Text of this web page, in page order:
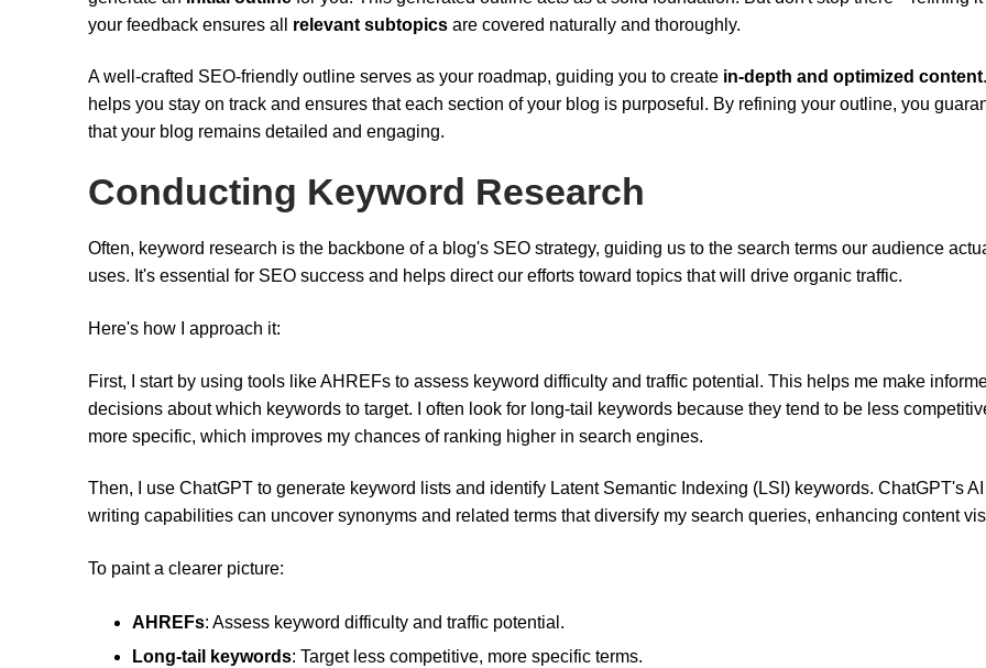
your feedback ensures all relevant subtopics are covered naturally and thoroughly.
A well-crafted SEO-friendly outline serves as your roadmap, guiding you to create in-depth and optimized content
helps you stay on track and ensures that each section of your blog is purposeful. By refining your outline, you
that your blog remains detailed and engaging.
Conducting Keyword Research
Often, keyword research is the backbone of a blog's SEO strategy, guiding us to the search terms our audience
uses. It's essential for SEO success and helps direct our efforts toward topics that will drive organic traffic.
Here's how I approach it:
First, I start by using tools like AHREFs to assess keyword difficulty and traffic potential. This helps me make
decisions about which keywords to target. I often look for long-tail keywords because they tend to be less
more specific, which improves my chances of ranking higher in search engines.
Then, I use ChatGPT to generate keyword lists and identify Latent Semantic Indexing (LSI) keywords. ChatGPT's AI
writing capabilities can uncover synonyms and related terms that diversify my search queries, enhancing content
To paint a clearer picture:
AHREFs: Assess keyword difficulty and traffic potential.
Long-tail keywords: Target less competitive, more specific terms.